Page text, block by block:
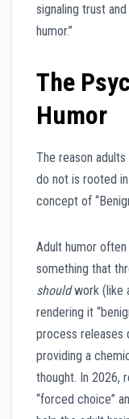
signaling trust
humor.”
The
Humor
The reason
do not is rooted
concept of
Adult humor
something that
shouldwork (like
rendering it
process releases
providing a
thought. In 2026,
“forced choice”